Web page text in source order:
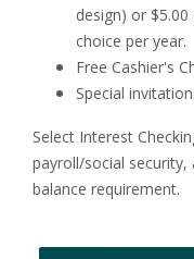
design) or
choice per year.
Free Cashier's
Special
Select Interest
payroll/social
balance requirement.